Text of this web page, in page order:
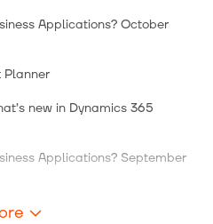
Applications? October
Planner
new in Dynamics 365
Applications? September